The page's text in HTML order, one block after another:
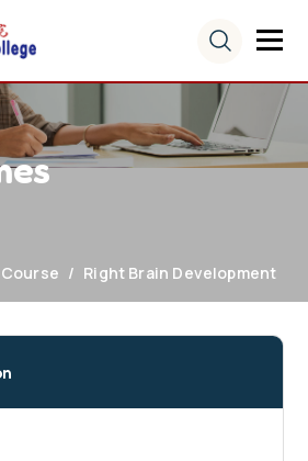
Right Brain Development